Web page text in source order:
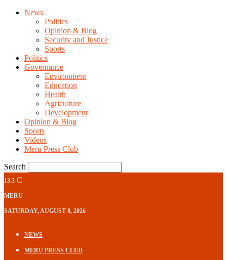
News
Politics
Opinion & Blog
Security and Justice
Sports
Politics
Governance
Environment
Education
Health
Agriculture
Development
Opinion & Blog
Sports
Videos
Meru Press Club
Search
13.3 C
MERU
SATURDAY, AUGUST 8, 2026
NEWS
MERU PRESS CLUB